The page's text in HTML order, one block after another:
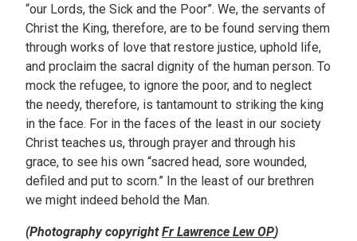
“our Lords, the Sick and the Poor”. We, the servants of
Christ the King, therefore, are to be found serving them
through works of love that restore justice, uphold life,
and proclaim the sacral dignity of the human person. To
mock the refugee, to ignore the poor, and to neglect
the needy, therefore, is tantamount to striking the king
in the face. For in the faces of the least in our society
Christ teaches us, through prayer and through his
grace, to see his own “sacred head, sore wounded,
defiled and put to scorn.” In the least of our brethren
we might indeed behold the Man.
(Photography copyrightFr Lawrence Lew OP)